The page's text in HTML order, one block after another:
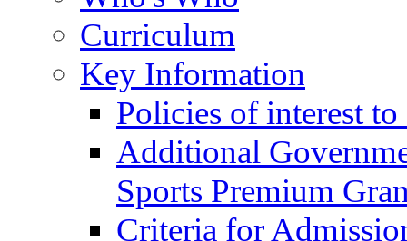
Curriculum
Key Information
Policies of interest to
Additional
Sports Premium
Criteria for